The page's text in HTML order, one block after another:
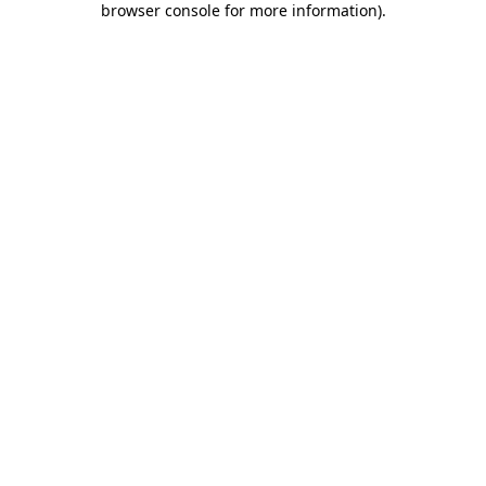
browser console for more information).